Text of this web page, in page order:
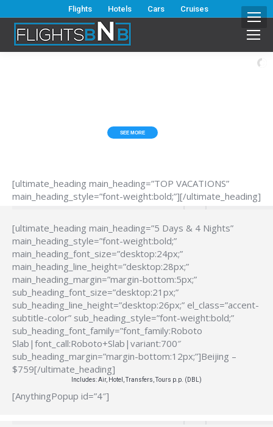
Flights Hotels Cars Cruises
SEE MORE
[ultimate_heading main_heading=”TOP VACATIONS”
main_heading_style=”font-weight:bold;”][/ultimate_heading]
[ultimate_heading main_heading=”5 Days & 4 Nights”
main_heading_style=”font-weight:bold;”
main_heading_font_size=”desktop:24px;”
main_heading_line_height=”desktop:28px;”
main_heading_margin=”margin-bottom:5px;”
sub_heading_font_size=”desktop:21px;”
sub_heading_line_height=”desktop:26px;” el_class=”accent-
subtitle-color” sub_heading_style=”font-weight:bold;”
sub_heading_font_family=”font_family:Roboto
Slab|font_call:Roboto+Slab|variant:700″
sub_heading_margin=”margin-bottom:12px;”]Beijing –
$759[/ultimate_heading]
Includes: Air, Hotel, Transfers, Tours p.p. (DBL)
[AnythingPopup id=”4″]